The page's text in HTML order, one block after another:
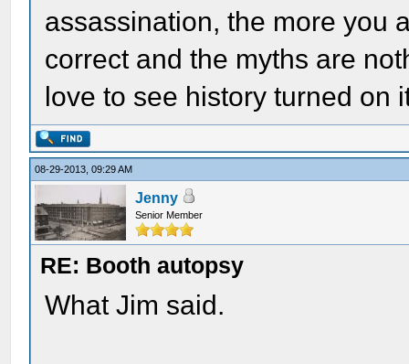
assassination, the more you
correct and the myths are
love to see history turned on
08-29-2013, 09:29 AM
Jenny
Senior Member
RE: Booth autopsy
What Jim said.